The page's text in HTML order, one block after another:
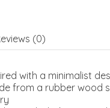
(0)
with a minimalist
from a rubber wood